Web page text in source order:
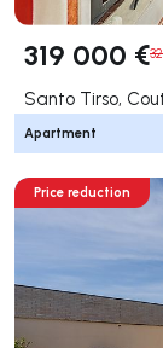
319 000 €
Apartment
Price reduction